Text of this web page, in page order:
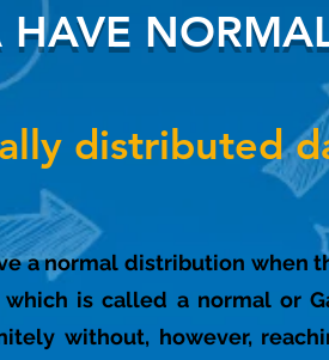
a normal distribution when
is called a normal or
without, however,
distributed
HAVE